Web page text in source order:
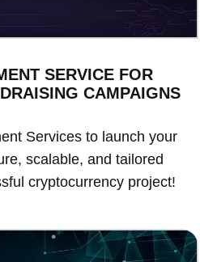
SERVICE FOR
CAMPAIGNS
Services to launch your
scalable, and tailored
cryptocurrency project!